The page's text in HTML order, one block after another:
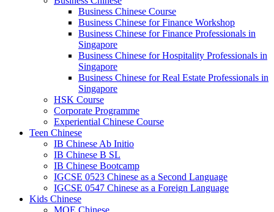
Business Chinese Course
Business Chinese for Finance Workshop
Business Chinese for Finance Professionals in
Singapore
Business Chinese for Hospitality Professionals in
Singapore
Business Chinese for Real Estate Professionals in
Singapore
HSK Course
Corporate Programme
Experiential Chinese Course
Teen Chinese
IB Chinese Ab Initio
IB Chinese B SL
IB Chinese Bootcamp
IGCSE 0523 Chinese as a Second Language
IGCSE 0547 Chinese as a Foreign Language
Kids Chinese
MOE Chinese